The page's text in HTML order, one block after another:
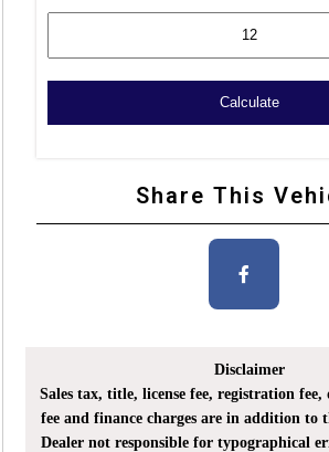
Share This
Disclaimer
Sales tax, title, license fee, registration
fee and finance charges are in addition to
Dealer not responsible for typographical